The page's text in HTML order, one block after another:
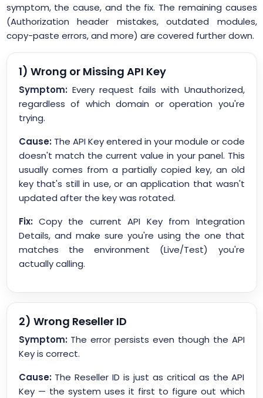
symptom, the cause, and the fix. The remaining causes
(Authorization header mistakes, outdated modules,
copy-paste errors, and more) are covered further down.
1) Wrong or Missing API Key
Symptom:Every request fails with Unauthorized,
regardless of which domain or operation you're
trying.
Cause:The API Key entered in your module or code
doesn't match the current value in your panel. This
usually comes from a partially copied key, an old
key that's still in use, or an application that wasn't
updated after the key was rotated.
Fix:Copy the current API Key from Integration
Details, and make sure you're using the one that
matches the environment (Live/Test) you're
actually calling.
2) Wrong Reseller ID
Symptom:The error persists even though the API
Key is correct.
Cause:The Reseller ID is just as critical as the API
Key — the system uses it first to figure out which